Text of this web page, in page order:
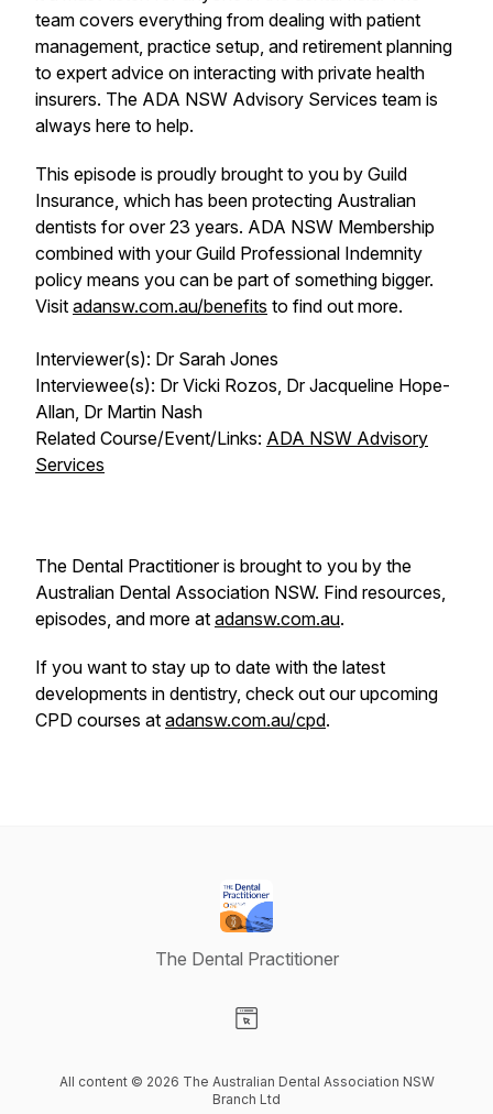
team covers everything from dealing with patient
management, practice setup, and retirement planning
to expert advice on interacting with private health
insurers. The ADA NSW Advisory Services team is
always here to help.
This episode is proudly brought to you by Guild
Insurance, which has been protecting Australian
dentists for over 23 years. ADA NSW Membership
combined with your Guild Professional Indemnity
policy means you can be part of something bigger.
Visit adansw.com.au/benefits to find out more.
Interviewer(s): Dr Sarah Jones
Interviewee(s): Dr Vicki Rozos, Dr Jacqueline Hope-
Allan, Dr Martin Nash
Related Course/Event/Links: ADA NSW Advisory
Services
The Dental Practitioner is brought to you by the
Australian Dental Association NSW. Find resources,
episodes, and more at adansw.com.au.
If you want to stay up to date with the latest
developments in dentistry, check out our upcoming
CPD courses at adansw.com.au/cpd.
The Dental Practitioner
All content © 2026 The Australian Dental Association NSW
Branch Ltd